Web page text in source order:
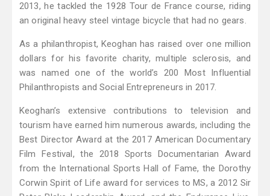
2013, he tackled the 1928 Tour de France course, riding
an original heavy steel vintage bicycle that had no gears.
As a philanthropist, Keoghan has raised over one million
dollars for his favorite charity, multiple sclerosis, and
was named one of the world’s 200 Most Influential
Philanthropists and Social Entrepreneurs in 2017.
Keoghan’s extensive contributions to television and
tourism have earned him numerous awards, including the
Best Director Award at the 2017 American Documentary
Film Festival, the 2018 Sports Documentarian Award
from the International Sports Hall of Fame, the Dorothy
Corwin Spirit of Life award for services to MS, a 2012 Sir